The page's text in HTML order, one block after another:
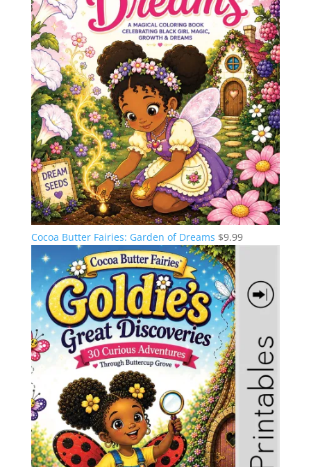
Cocoa Butter Fairies: Garden of Dreams $9.99